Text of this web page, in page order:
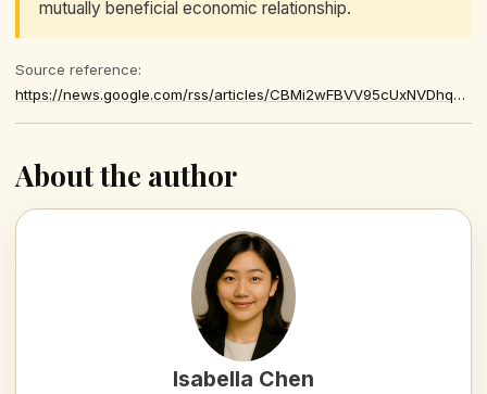
mutually beneficial economic relationship.
Source reference:
https://news.google.com/rss/articles/CBMi2wFBVV95cUxNVDhqWjE1RGs2cTRsMDJ3SDZsSlVSTzBVb1VlcmtQSlZSMkdvR3FkRUo2VnlLaS0xbVdrUm5oMTY2M1A3MXlxRVFwMTJ1Q0tZN0VsRFU0NU9DMFh4THlLNDdLeDhLQVNnMTkyWkNOZkZLODdVR0VMaXpJLV8zVFFPaFFrMTFfX2luRTVQcnhzNG9hRktVU09FTlU2eXlfaUI2bjVEbEdoaTVGQm9lbGNMUjZzeC1aYUZKRU84a1psLXhSVWpCZE81UkhkREkxQ1ViV3dXMHcwVWZYd28
About the author
Isabella Chen